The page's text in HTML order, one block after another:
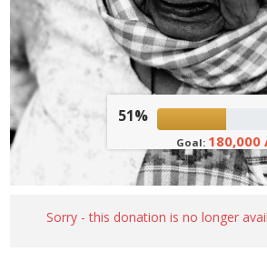
51%
Goal: 180,000
Sorry - this donation is no longer